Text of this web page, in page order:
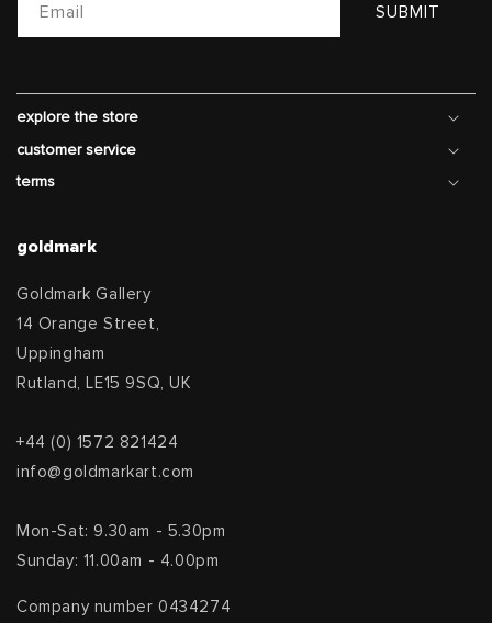
Email SUBMIT
explore the store
customer service
terms
goldmark
Goldmark Gallery
14 Orange Street,
Uppingham
Rutland, LE15 9SQ, UK
+44 (0) 1572 821424
info@goldmarkart.com
Mon-Sat: 9.30am - 5.30pm
Sunday: 11.00am - 4.00pm
Company number 0434274